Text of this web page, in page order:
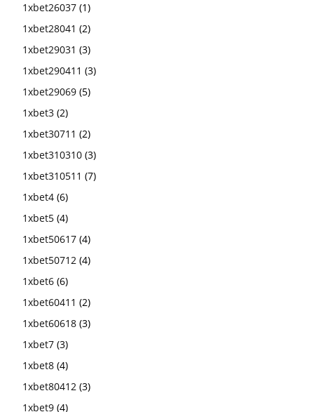
1xbet26037 (1)
1xbet28041 (2)
1xbet29031 (3)
1xbet290411 (3)
1xbet29069 (5)
1xbet3 (2)
1xbet30711 (2)
1xbet310310 (3)
1xbet310511 (7)
1xbet4 (6)
1xbet5 (4)
1xbet50617 (4)
1xbet50712 (4)
1xbet6 (6)
1xbet60411 (2)
1xbet60618 (3)
1xbet7 (3)
1xbet8 (4)
1xbet80412 (3)
1xbet9 (4)